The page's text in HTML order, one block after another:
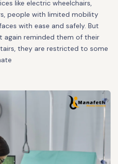
like electric wheelchairs,
people with limited mobility
with ease and safely. But
again reminded them of their
they are restricted to some